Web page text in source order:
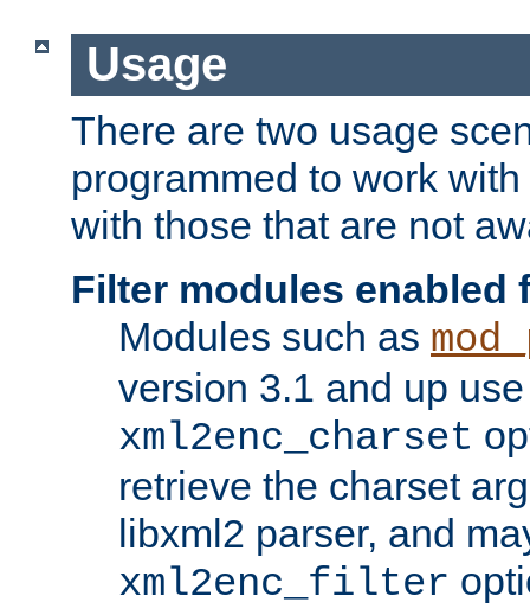
Usage
There are two usage
programmed to work
with those that are not
Filter modules enabled
Modules such as
version 3.1 and up
xml2enc_charset
retrieve the charset
libxml2 parser, and
xml2enc_filter